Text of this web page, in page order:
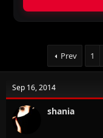
Prev 1
Sep 16, 2014
shania